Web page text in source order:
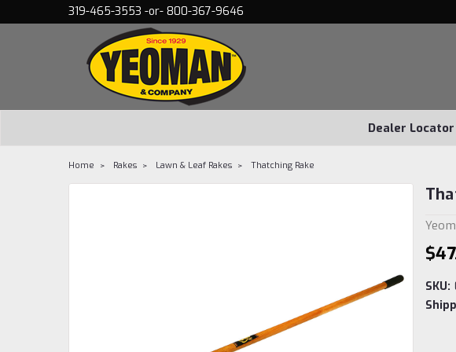
319-465-3553 -or- 800-367-9646
Dealer Locator
Home Rakes Lawn & Leaf Rakes Thatching Rake
SKU: